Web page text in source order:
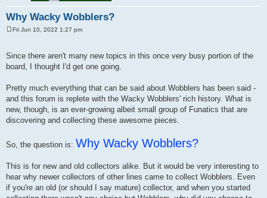
Why Wacky Wobblers?
t
Fri Jun 10, 2022 1:27 pm
.
Since there aren't many new topics in this once very busy portion of the
board, I thought I'd get one going.
Pretty much everything that can be said about Wobblers has been said -
and this forum is replete with the Wacky Wobblers' rich history. What is
new, though, is an ever-growing albeit small group of Funatics that are
discovering and collecting these awesome pieces.
So, the question is: Why Wacky Wobblers?
This is for new and old collectors alike. But it would be very interesting to
hear why newer collectors of other lines came to collect Wobblers. Even
if you're an old (or should I say mature) collector, and when you started